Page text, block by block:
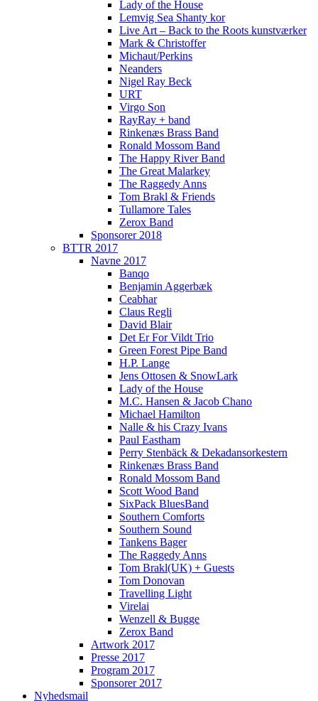
Lady of the House
Lemvig Sea Shanty kor
Live Art – Back to the Roots kunstværker
Mark & Christoffer
Michaut/Perkins
Neanders
Nigel Ray Beck
URT
Virgo Son
RayRay + band
Rinkenæs Brass Band
Ronald Mossom Band
The Happy River Band
The Great Malarkey
The Raggedy Anns
Tom Brakl & Friends
Tullamore Tales
Zerox Band
Sponsorer 2018
BTTR 2017
Navne 2017
Banqo
Benjamin Aggerbæk
Ceabhar
Claus Regli
David Blair
Det Er For Vildt Trio
Green Forest Pipe Band
H.P. Lange
Jens Ottosen & SnowLark
Lady of the House
M.C. Hansen & Jacob Chano
Michael Hamilton
Nalle & his Crazy Ivans
Paul Eastham
Perry Stenbäck & Dekadansorkestern
Rinkenæs Brass Band
Ronald Mossom Band
Scott Wood Band
SixPack BluesBand
Southern Comforts
Southern Sound
Tankens Bager
The Raggedy Anns
Tom Brakl(UK) + Guests
Tom Donovan
Travelling Light
Virelai
Wenzell & Bugge
Zerox Band
Artwork 2017
Presse 2017
Program 2017
Sponsorer 2017
Nyhedsmail